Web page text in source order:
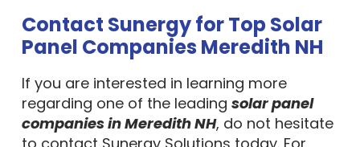
Contact Sunergy for Top Solar
Panel Companies Meredith NH
If you are interested in learning more
regarding one of the leading solar panel
companies in Meredith NH, do not hesitate